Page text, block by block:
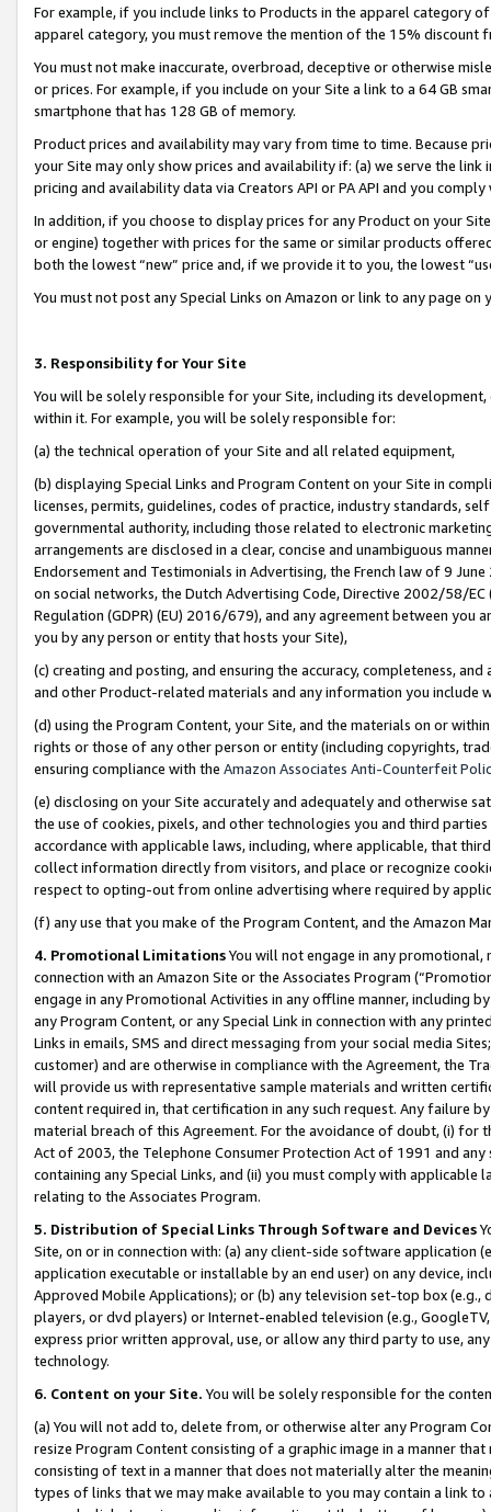
For example, if you include links to Products in the apparel category
apparel category, you must remove the mention of the 15% discount
You must not make inaccurate, overbroad, deceptive or otherwise
or prices. For example, if you include on your Site a link to a 64 GB
smartphone that has 128 GB of memory.
Product prices and availability may vary from time to time. Because
your Site may only show prices and availability if: (a) we serve the
pricing and availability data via Creators API or PA API and you
In addition, if you choose to display prices for any Product on your
or engine) together with prices for the same or similar products
both the lowest “new” price and, if we provide it to you, the lowest
You must not post any Special Links on Amazon or link to any page
3. Responsibility for Your Site
You will be solely responsible for your Site, including its
within it. For example, you will be solely responsible for:
(a) the technical operation of your Site and all related equipment,
(b) displaying Special Links and Program Content on your Site in
licenses, permits, guidelines, codes of practice, industry standards,
governmental authority, including those related to electronic
arrangements are disclosed in a clear, concise and unambiguous
Endorsement and Testimonials in Advertising, the French law of 9
on social networks, the Dutch Advertising Code, Directive 2002/58/
Regulation (GDPR) (EU) 2016/679), and any agreement between
you by any person or entity that hosts your Site),
(c) creating and posting, and ensuring the accuracy, completeness,
and other Product-related materials and any information you include
(d) using the Program Content, your Site, and the materials on or
rights or those of any other person or entity (including copyrights,
ensuring compliance with the Amazon Associates Anti-Counterfeit
(e) disclosing on your Site accurately and adequately and otherwise
the use of cookies, pixels, and other technologies you and third
accordance with applicable laws, including, where applicable, that
collect information directly from visitors, and place or recognize
respect to opting-out from online advertising where required by
(f) any use that you make of the Program Content, and the Amazon
4. Promotional LimitationsYou will not engage in any
connection with an Amazon Site or the Associates Program
engage in any Promotional Activities in any offline manner, including
any Program Content, or any Special Link in connection with any
Links in emails, SMS and direct messaging from your social media
customer) and are otherwise in compliance with the Agreement, the
will provide us with representative sample materials and written
content required in, that certification in any such request. Any failure
material breach of this Agreement. For the avoidance of doubt, (i) for
Act of 2003, the Telephone Consumer Protection Act of 1991 and
containing any Special Links, and (ii) you must comply with
relating to the Associates Program.
5. Distribution of Special Links Through Software and Devices
Site, on or in connection with: (a) any client-side software application
application executable or installable by an end user) on any device,
Approved Mobile Applications); or (b) any television set-top box
players, or dvd players) or Internet-enabled television (e.g.,
express prior written approval, use, or allow any third party to use,
technology.
6. Content on your Site. You will be solely responsible for the
(a) You will not add to, delete from, or otherwise alter any Program
resize Program Content consisting of a graphic image in a manner
consisting of text in a manner that does not materially alter the
types of links that we may make available to you may contain a link